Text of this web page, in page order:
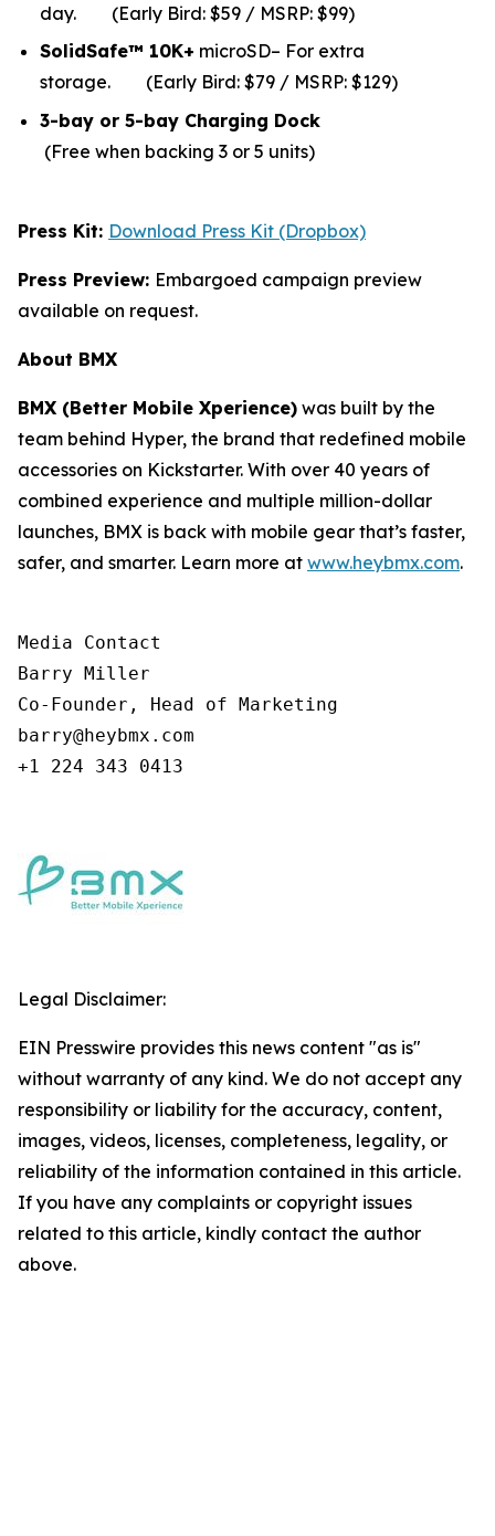
day.
(Early Bird: $59 / MSRP: $99)
SolidSafe™ 10K+ microSD– For extra
storage. (Early Bird: $79 / MSRP: $129)
3-bay or 5-bay Charging Dock
(Free when backing 3 or 5 units)
Press Kit: Download Press Kit (Dropbox)
Press Preview: Embargoed campaign preview
available on request.
About BMX
BMX (Better Mobile Xperience) was built by the
team behind Hyper, the brand that redefined mobile
accessories on Kickstarter. With over 40 years of
combined experience and multiple million-dollar
launches, BMX is back with mobile gear that’s faster,
safer, and smarter. Learn more at www.heybmx.com.
Media Contact
Barry Miller
Co-Founder, Head of Marketing
barry@heybmx.com
+1 224 343 0413
Legal Disclaimer:
EIN Presswire provides this news content "as is"
without warranty of any kind. We do not accept any
responsibility or liability for the accuracy, content,
images, videos, licenses, completeness, legality, or
reliability of the information contained in this article.
If you have any complaints or copyright issues
related to this article, kindly contact the author
above.